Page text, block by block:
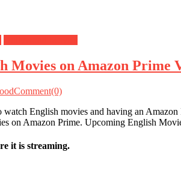
Movies on Amazon Prime
Comment(0)
English movies and having an
on Amazon Prime. Upcoming English
it is streaming.